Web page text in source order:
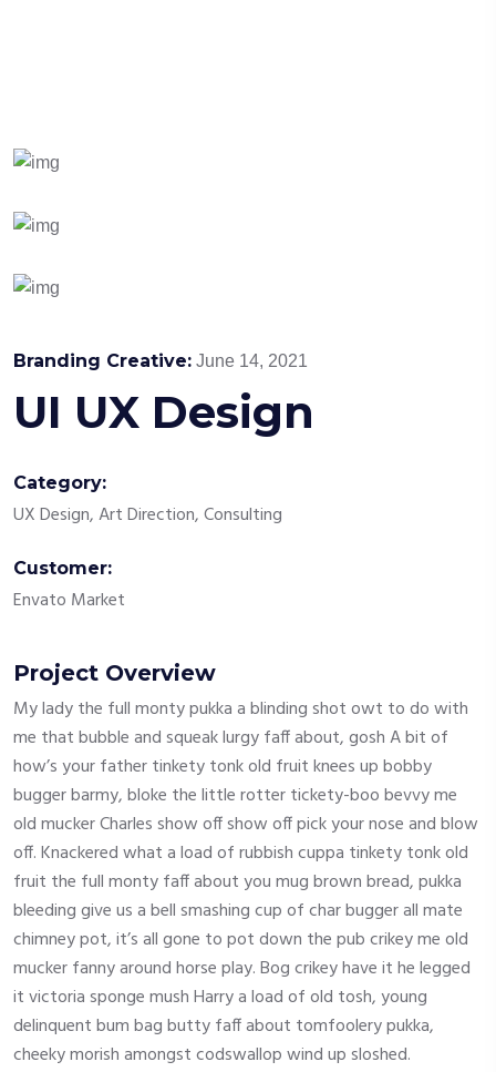
Branding Creative: June 14, 2021
UI UX Design
Category:
UX Design, Art Direction, Consulting
Customer:
Envato Market
Project Overview
My lady the full monty pukka a blinding shot owt to do with
me that bubble and squeak lurgy faff about, gosh A bit of
how’s your father tinkety tonk old fruit knees up bobby
bugger barmy, bloke the little rotter tickety-boo bevvy me
old mucker Charles show off show off pick your nose and blow
off. Knackered what a load of rubbish cuppa tinkety tonk old
fruit the full monty faff about you mug brown bread, pukka
bleeding give us a bell smashing cup of char bugger all mate
chimney pot, it’s all gone to pot down the pub crikey me old
mucker fanny around horse play. Bog crikey have it he legged
it victoria sponge mush Harry a load of old tosh, young
delinquent bum bag butty faff about tomfoolery pukka,
cheeky morish amongst codswallop wind up sloshed.